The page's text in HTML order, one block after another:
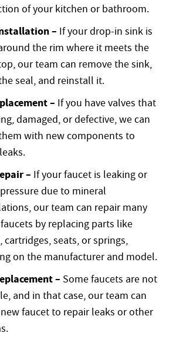
of your kitchen or bathroom.
– If your drop-in sink is
the rim where it meets the
our team can remove the sink,
seal, and reinstall it.
– If you have valves that
damaged, or defective, we can
with new components to
– If your faucet is leaking or
due to mineral
our team can repair many
by replacing parts like
cartridges, seats, or springs,
on the manufacturer and model.
– Some faucets are not
and in that case, our team can
faucet to repair leaks or other